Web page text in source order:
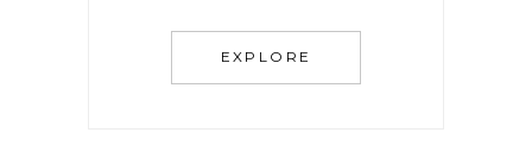
EXPLORE